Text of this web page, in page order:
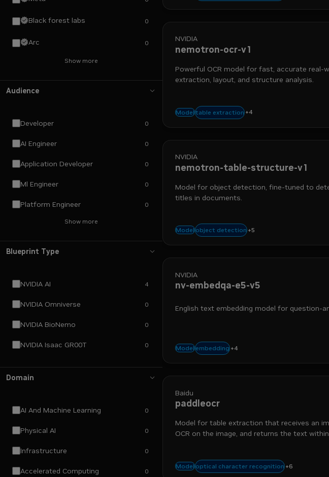
Black forest labs 0
Arc 0
Show more
Audience
Developer 0
AI Engineer 0
Application Developer 0
Ml Engineer 0
Platform Engineer 0
Show more
Blueprint Type
NVIDIA AI 4
NVIDIA Omniverse 0
NVIDIA BioNemo 0
NVIDIA Isaac GR00T 0
Domain
AI And Machine Learning 0
Physical AI 0
Infrastructure 0
Accelerated Computing 0
NVIDIA
nemotron-ocr-v1
Powerful OCR model for fast, accurate real-
extraction, layout, and structure analysis.
Modeltable extraction +4
nemo retrieverdata ingestion
NVIDIA
nemotron-table-structure-v1
Model for object detection, fine-tuned to
titles in documents.
Modelobject detection +5
chart detectionnemo retriever
NVIDIA
nv-embedqa-e5-v5
English text embedding model for question-
Modelembedding +4
run-on-rtxnemo retriever
Baidu
paddleocr
Model for table extraction that receives an
OCR on the image, and returns the text
Modeloptical character recognition +6
table extractionoptical character
data ingestion